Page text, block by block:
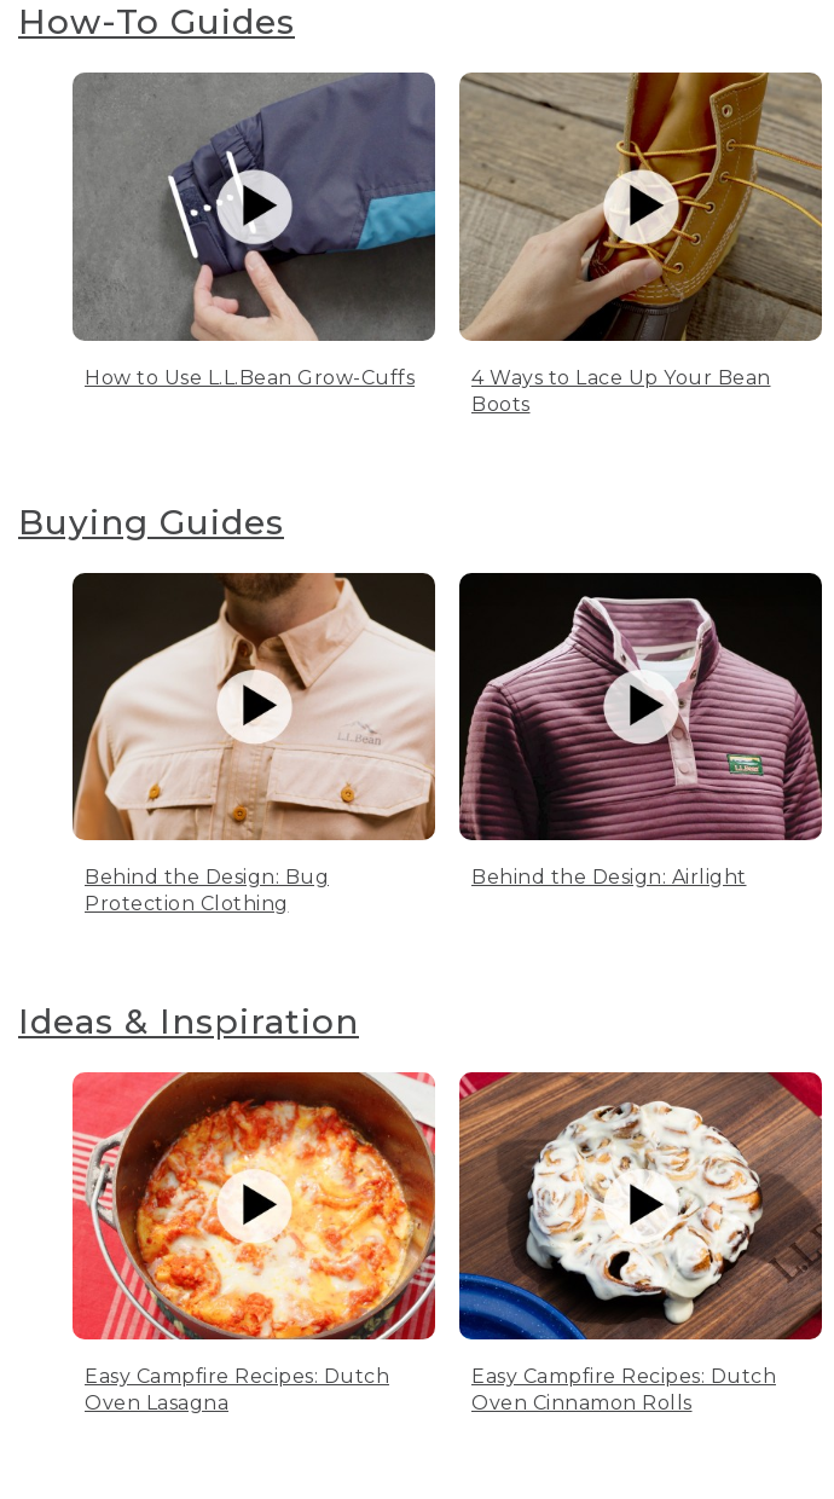
How-To Guides
How to Use L.L.Bean Grow-Cuffs
4 Ways to Lace Up Your Bean
Boots
Buying Guides
Behind the Design: Bug
Protection Clothing
Behind the Design: Airlight
Ideas & Inspiration
Easy Campfire Recipes: Dutch
Oven Lasagna
Easy Campfire Recipes: Dutch
Oven Cinnamon Rolls